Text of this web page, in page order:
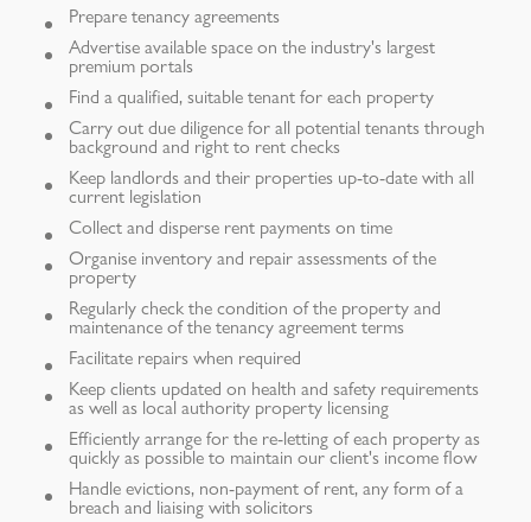
Prepare tenancy agreements
Advertise available space on the industry's largest
premium portals
Find a qualified, suitable tenant for each property
Carry out due diligence for all potential tenants through
background and right to rent checks
Keep landlords and their properties up-to-date with all
current legislation
Collect and disperse rent payments on time
Organise inventory and repair assessments of the
property
Regularly check the condition of the property and
maintenance of the tenancy agreement terms
Facilitate repairs when required
Keep clients updated on health and safety requirements
as well as local authority property licensing
Efficiently arrange for the re-letting of each property as
quickly as possible to maintain our client's income flow
Handle evictions, non-payment of rent, any form of a
breach and liaising with solicitors